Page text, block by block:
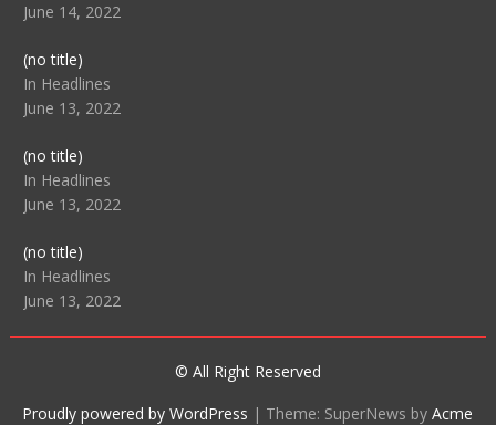
June 14, 2022
(no title)Post
104516
In Headlines
June 13, 2022
(no title)Post
104511
In Headlines
June 13, 2022
(no title)Post
104515
In Headlines
June 13, 2022
© All Right Reserved
Proudly powered by WordPress | Theme: SuperNews byAcme